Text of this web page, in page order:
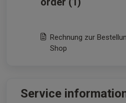
Rechnung zur
Shop
Service